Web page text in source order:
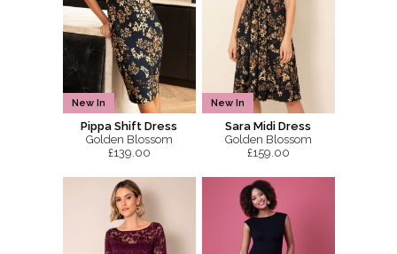
New In
Pippa Shift Dress
Golden Blossom
£139.00
New In
Sara Midi Dress
Golden Blossom
£159.00